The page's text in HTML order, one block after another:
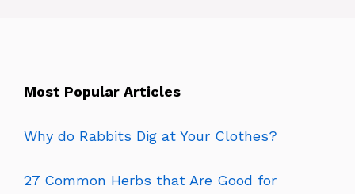
Most Popular Articles
Why do Rabbits Dig at Your Clothes?
27 Common Herbs that Are Good for